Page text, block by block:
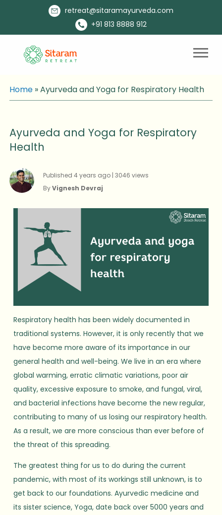
retreat@sitaramayurveda.com
+91 813 8888 912
Home»Ayurveda and Yoga for Respiratory Health
Ayurveda and Yoga for Respiratory
Health
Published 4 years ago | 3046 views
ByVignesh Devraj
Respiratory health has been widely documented in
traditional systems. However, it is only recently that we
have become more aware of its importance in our
general health and well-being. We live in an era where
global warming, erratic climatic variations, poor air
quality, excessive exposure to smoke, and fungal, viral,
and bacterial infections have become the new regular,
contributing to many of us losing our respiratory health.
As a result, we are more conscious than ever before of
the threat of this spreading.
The greatest thing for us to do during the current
pandemic, with most of its workings still unknown, is to
get back to our foundations. Ayurvedic medicine and
its sister science, Yoga, date back over 5000 years and